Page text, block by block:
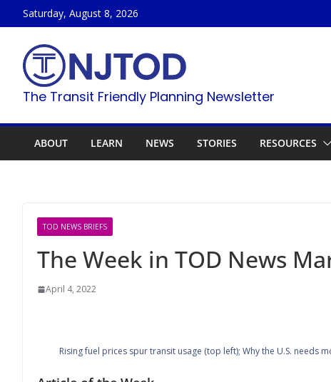
to
content
Saturday, August 8, 2026
The Transit Friendly Planning Newsletter
ABOUT LEARN NEWS STORIES RESOURCES
TOD NEWS BRIEFS
The Week in TOD News
April 4, 2022
Rising fuel prices spur transit usage (top left); Why the U.S. needs